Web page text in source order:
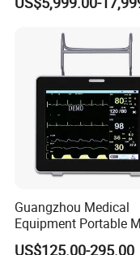
Frequency Digital X-
Guangzhou Medical
Equipment Portable
Parameter Vital Signs
US$125.00-295.00